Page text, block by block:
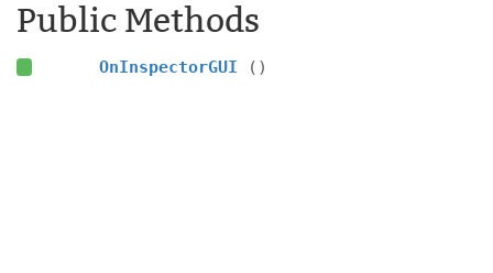
Public Methods
OnInspectorGUI ()